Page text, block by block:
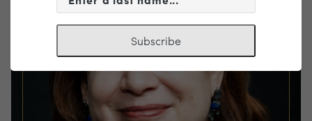
« VIEW ALL EVENTS
Subscribe